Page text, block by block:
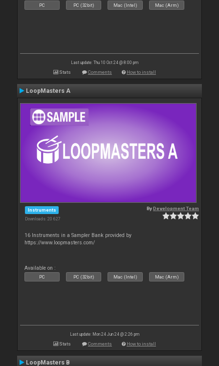
PC PC (32bit) Mac (Intel) Mac (Arm)
Last update: Thu 10 Oct 24 @ 8:00 pm
Stats Comments How to install
LoopMasters A
Instruments
Downloads: 20 627
ByDevelopment Team
16 Instruments in a Sampler Bank provided by
https://www.loopmasters.com/
Available on :
PC PC (32bit) Mac (Intel) Mac (Arm)
Last update: Mon 24 Jun 24 @ 2:26 pm
Stats Comments How to install
LoopMasters B